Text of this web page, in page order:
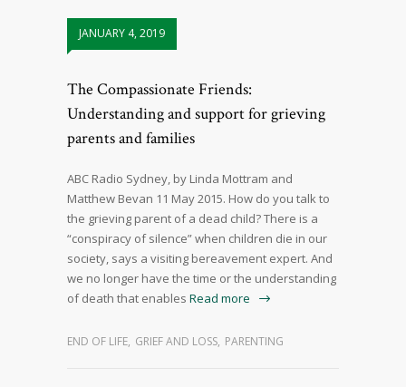
JANUARY 4, 2019
The Compassionate Friends:
Understanding and support for grieving
parents and families
ABC Radio Sydney, by Linda Mottram and
Matthew Bevan 11 May 2015. How do you talk to
the grieving parent of a dead child? There is a
“conspiracy of silence” when children die in our
society, says a visiting bereavement expert. And
we no longer have the time or the understanding
of death that enables Read more
END OF LIFE, GRIEF AND LOSS, PARENTING